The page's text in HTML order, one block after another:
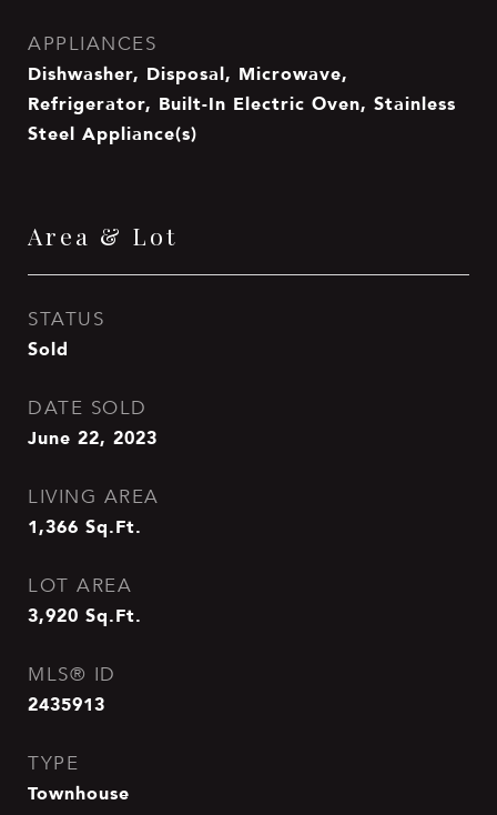
APPLIANCES
Dishwasher, Disposal, Microwave,
Refrigerator, Built-In Electric Oven, Stainless
Steel Appliance(s)
Area & Lot
STATUS
Sold
DATE SOLD
June 22, 2023
LIVING AREA
1,366 Sq.Ft.
LOT AREA
3,920 Sq.Ft.
MLS® ID
2435913
TYPE
Townhouse